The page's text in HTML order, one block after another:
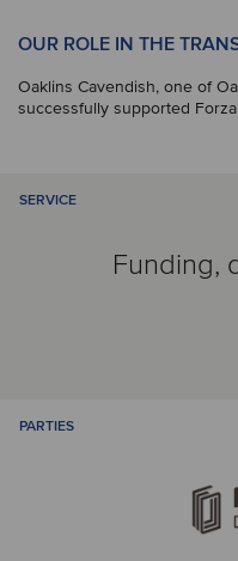
OUR ROLE IN THE
Oaklins Cavendish, one of
successfully supported
SERVICE
Funding,
PARTIES